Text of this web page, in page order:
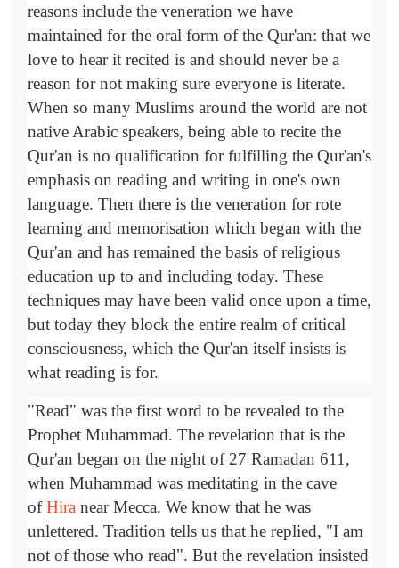
reasons include the veneration we have
maintained for the oral form of the Qur'an: that we
love to hear it recited is and should never be a
reason for not making sure everyone is literate.
When so many Muslims around the world are not
native Arabic speakers, being able to recite the
Qur'an is no qualification for fulfilling the Qur'an's
emphasis on reading and writing in one's own
language. Then there is the veneration for rote
learning and memorisation which began with the
Qur'an and has remained the basis of religious
education up to and including today. These
techniques may have been valid once upon a time,
but today they block the entire realm of critical
consciousness, which the Qur'an itself insists is
what reading is for.
"Read" was the first word to be revealed to the
Prophet Muhammad. The revelation that is the
Qur'an began on the night of 27 Ramadan 611,
when Muhammad was meditating in the cave
ofHira near Mecca. We know that he was
unlettered. Tradition tells us that he replied, "I am
not of those who read". But the revelation insisted